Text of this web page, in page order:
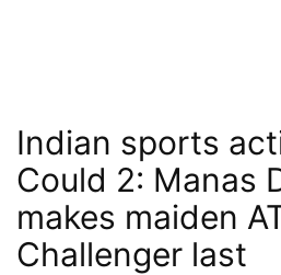
Indian sports
Could 2: Manas
makes maiden
Challenger last